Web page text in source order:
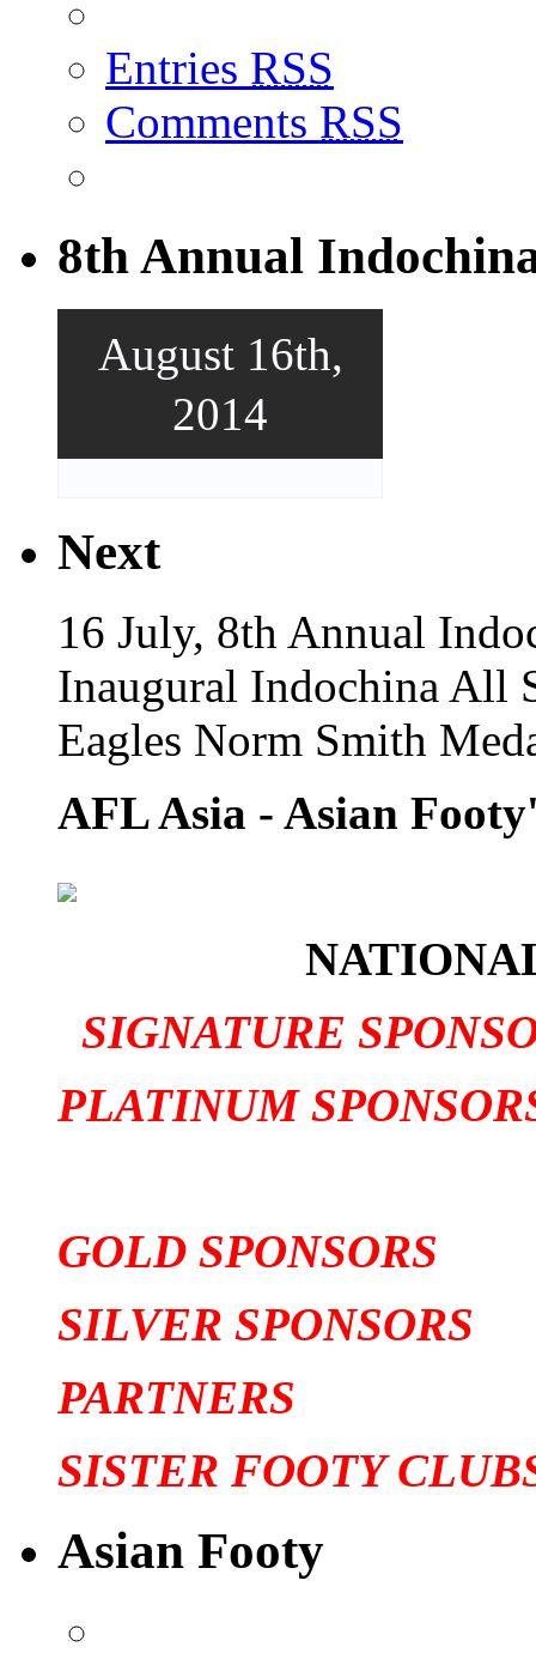
Entries RSS
Comments RSS
8th Annual
August 16th,
2014
Next
16 July, 8th Annual
Inaugural Indochina All
Eagles Norm Smith
AFL Asia - Asian
SIGNATURE
PLATINUM
GOLD SPONSORS
SILVER SPONSORS
PARTNERS
SISTER FOOTY
Asian Footy